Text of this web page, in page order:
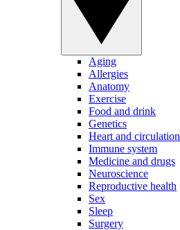
Aging
Allergies
Anatomy
Exercise
Food and drink
Genetics
Heart and circulation
Immune system
Medicine and drugs
Neuroscience
Reproductive health
Sex
Sleep
Surgery